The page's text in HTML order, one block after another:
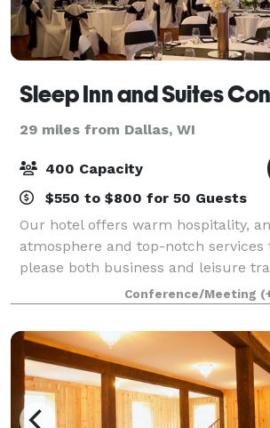
29 miles from Dallas, WI
400 Capacity
$550 to $800 for 50 Guests
Our hotel offers warm hospitality,
atmosphere and top-notch
please both business and leisure
Sleep Inn & Suites of Eau Claire is
with indoor pool, hot tub, free
Conference/Meeting